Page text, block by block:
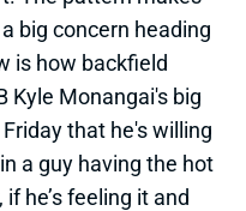
ranked RB defense.